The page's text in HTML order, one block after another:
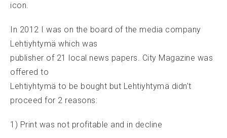
icon.
In 2012 I was on the board of the media company
Lehtiyhtymä which was
publisher of 21 local news papers. City Magazine was
offered to
Lehtiyhtymä to be bought but Lehtiyhtymä didn’t
proceed for 2 reasons:
1) Print was not profitable and in decline